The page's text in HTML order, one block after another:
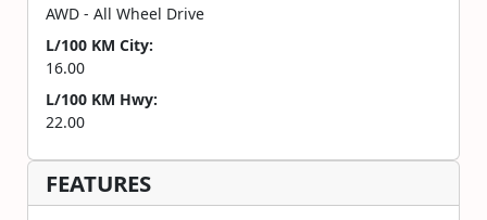
AWD - All Wheel Drive
L/100 KM City:
16.00
L/100 KM Hwy:
22.00
FEATURES